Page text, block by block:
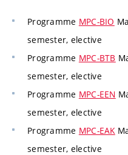
Programme MPC-BIO
semester, elective
Programme MPC-BTB
semester, elective
Programme MPC-EEN
semester, elective
Programme MPC-EAK
semester, elective